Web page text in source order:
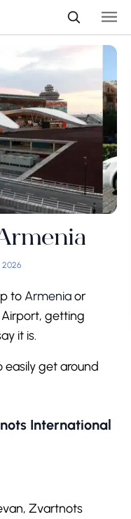
2026
toArmeniaor
getting
it is.
easily get around
International
Zvartnots